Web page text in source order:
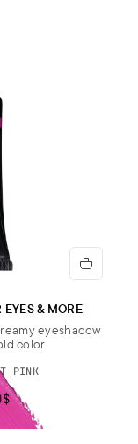
ALUMINUM
change. For the
on the product
& MORE
eyeshadow
color
PINK